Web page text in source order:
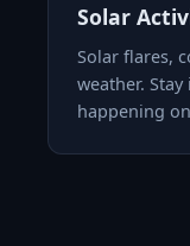
Solar
Solar flares,
weather.
happening